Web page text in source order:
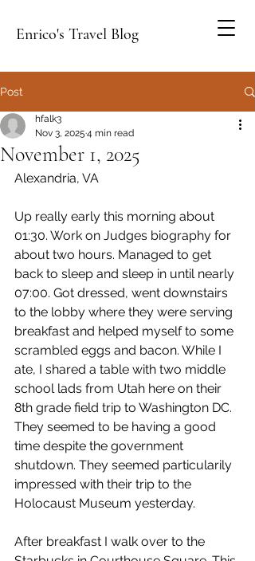
Enrico's Travel Blog
Post
November 1, 2025
hfalk3
Nov 3, 2025 4 min read
Alexandria, VA
Up really early this morning about
01:30. Work on Judges biography for
about two hours. Managed to get
back to sleep and sleep in until nearly
07:00. Got dressed, went downstairs
to the lobby where they were serving
breakfast and helped myself to some
scrambled eggs and bacon. While I
ate, I shared a table with two middle
school lads from Utah here on their
8th grade field trip to Washington DC.
They seemed to be having a good
time despite the government
shutdown. They seemed particularily
impressed with their trip to the
Holocaust Museum yesterday.
After breakfast I walk over to the